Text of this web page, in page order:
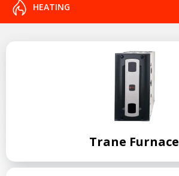
HEATING
Trane Furnace